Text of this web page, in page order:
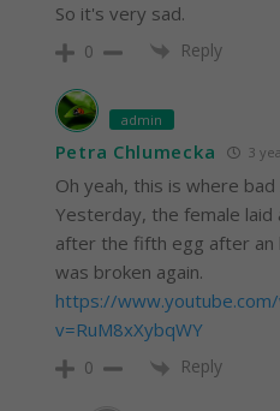
So it's very sad.
0 Reply
admin
Petra Chlumecka 3
Oh yeah, this is where
Yesterday, the female
after the fifth egg after
was broken again.
https://www.youtube.com/
v=RuM8xXybqWY
0 Reply